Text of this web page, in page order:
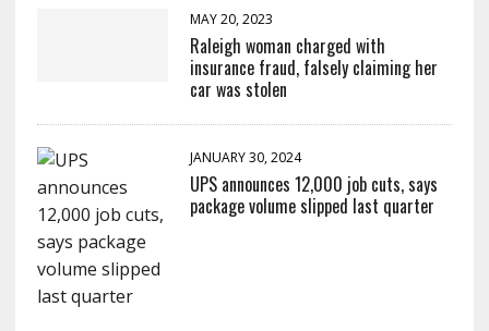
MAY 20, 2023
Raleigh woman charged with
insurance fraud, falsely claiming her
car was stolen
JANUARY 30, 2024
UPS announces 12,000 job cuts, says
package volume slipped last quarter